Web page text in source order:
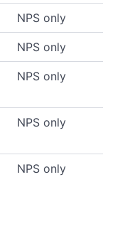
NPS only
NPS only
NPS only
NPS only
NPS only